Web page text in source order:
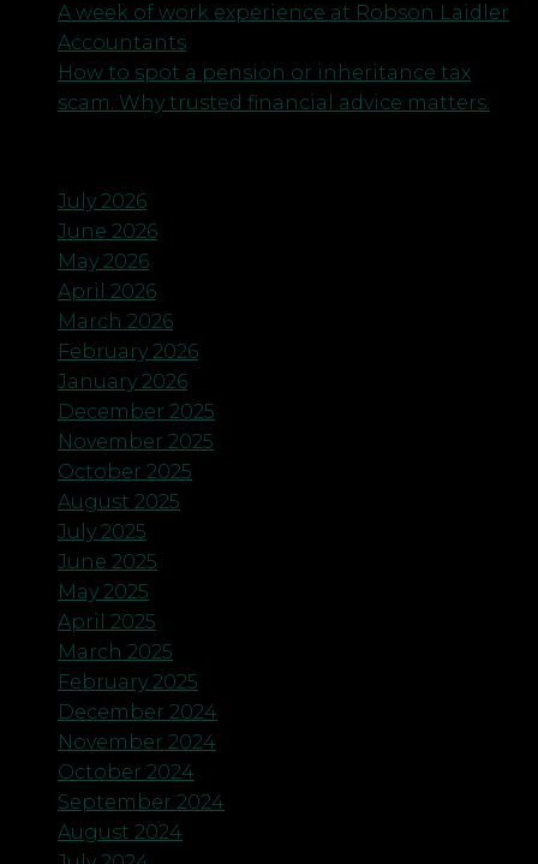
A week of work experience at Robson Laidler
Accountants
How to spot a pension or inheritance tax
scam. Why trusted financial advice matters.
July 2026
June 2026
May 2026
April 2026
March 2026
February 2026
January 2026
December 2025
November 2025
October 2025
August 2025
July 2025
June 2025
May 2025
April 2025
March 2025
February 2025
December 2024
November 2024
October 2024
September 2024
August 2024